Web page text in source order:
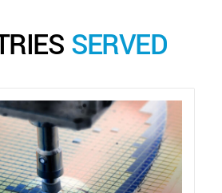
SERVED